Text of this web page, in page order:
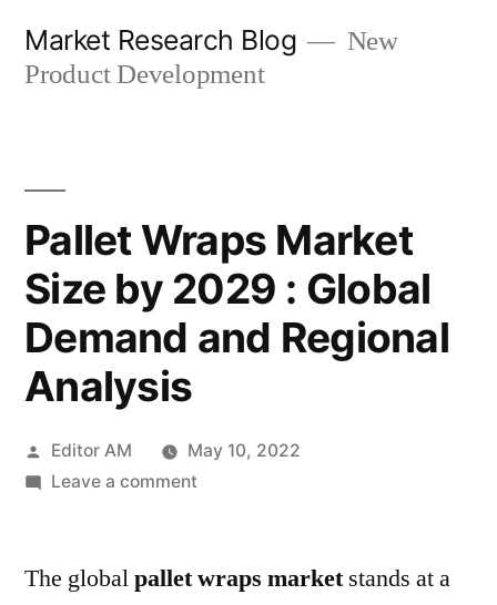
Market Research Blog
New
Product Development
Pallet Wraps Market
Size by 2029 : Global
Demand and Regional
Analysis
Posted
by
Editor AM
May 10, 2022
Leave a commenton
Market
The globalpallet wraps marketstands at a